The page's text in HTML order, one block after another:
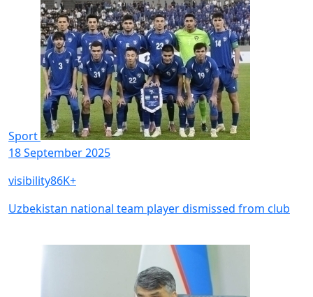
Sport
18 September 2025
visibility86K+
Uzbekistan national team player dismissed from club